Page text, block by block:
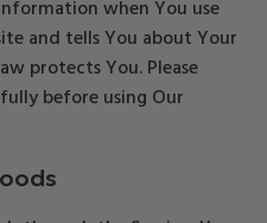
when You use
and tells You about Your
protects You. Please
before using Our